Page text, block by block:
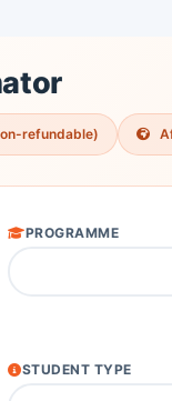
refundable)
PROGRAMME
STUDENT TYPE